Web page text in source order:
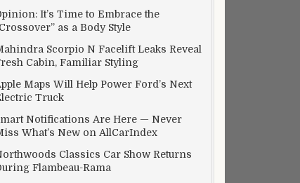
It’s Time to Embrace the
as a Body Style
Scorpio N Facelift Leaks Reveal
Cabin, Familiar Styling
Maps Will Help Power Ford’s Next
Truck
Notifications Are Here — Never
What’s New on AllCarIndex
Classics Car Show Returns
Flambeau-Rama